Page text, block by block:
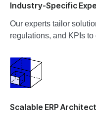
Industry-Specific
Our experts tailor
regulations, and KPIs
Scalable ERP